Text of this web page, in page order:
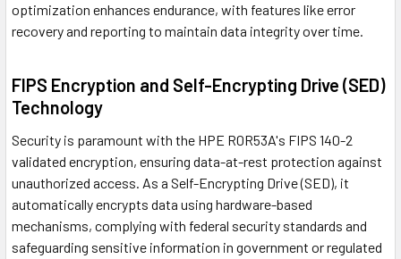
optimization enhances endurance, with features like error
recovery and reporting to maintain data integrity over time.
FIPS Encryption and Self-Encrypting Drive (SED)
Technology
Security is paramount with the HPE R0R53A's FIPS 140-2
validated encryption, ensuring data-at-rest protection against
unauthorized access. As a Self-Encrypting Drive (SED), it
automatically encrypts data using hardware-based
mechanisms, complying with federal security standards and
safeguarding sensitive information in government or regulated